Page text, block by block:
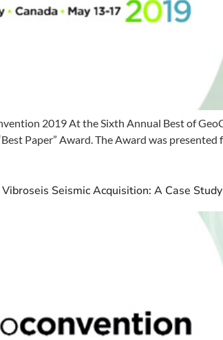
2019 At the Sixth Annual Best of
Paper” Award. The Award was
Seismic Acquisition: A Case Study